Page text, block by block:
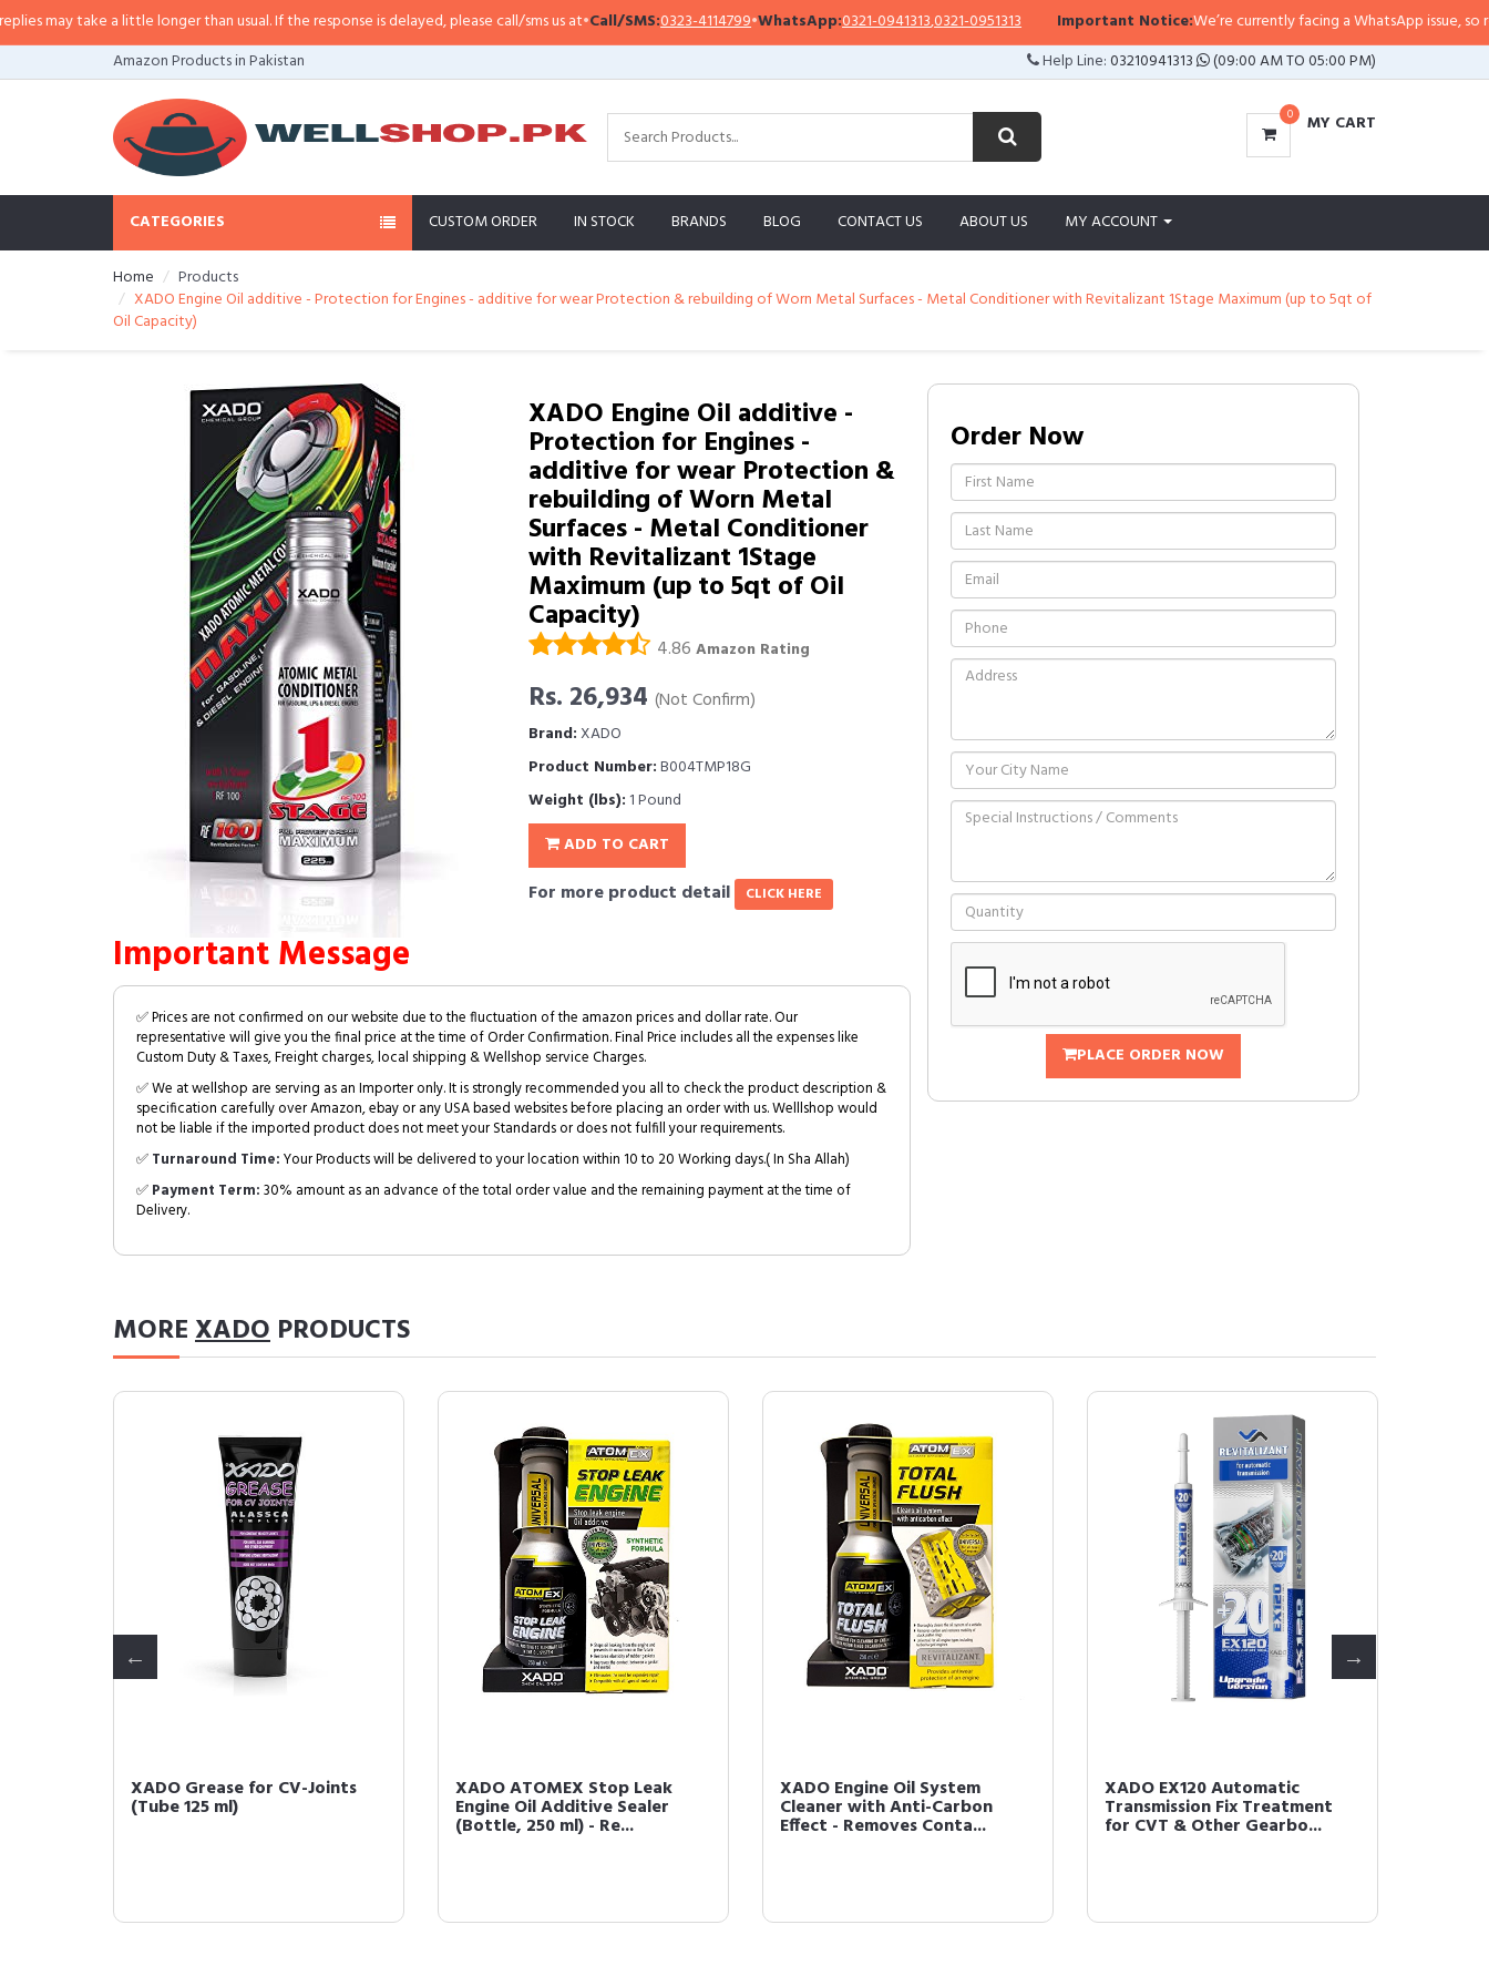
take a little longer than usual. If the response is delayed, please call/sms us at•Call/SMS:0323-4114799•WhatsApp:0321-0941313,0321-0951313 Important Notice:We’re currently facing a WhatsApp issue, so
Amazon Products in Pakistan
Help Line:03210941313 (09:00 AM TO 05:00 PM)
0 MY CART
CATEGORIES CUSTOM ORDER IN STOCK BRANDS BLOG CONTACT US ABOUT US MY ACCOUNT
Home
Products
XADO Engine Oil additive - Protection for Engines - additive for wear Protection & rebuilding of Worn Metal Surfaces - Metal Conditioner with Revitalizant 1Stage Maximum (up to 5qt of
Oil Capacity)
XADO Engine Oil additive -
Protection for Engines -
additive for wear Protection &
rebuilding of Worn Metal
Surfaces - Metal Conditioner
with Revitalizant 1Stage
Maximum (up to 5qt of Oil
Capacity)
4.86 Amazon Rating
Rs. 26,934 (Not Confirm)
Brand:XADO
Product Number:B004TMP18G
Weight (lbs): 1 Pound
ADD TO CART
For more product detail CLICK HERE
Important Message
✅ Prices are not confirmed on our website due to the fluctuation of the amazon prices and dollar rate. Our
representative will give you the final price at the time of Order Confirmation. Final Price includes all the expenses like
Custom Duty & Taxes, Freight charges, local shipping & Wellshop service Charges.
✅ We at wellshop are serving as an Importer only. It is strongly recommended you all to check the product description &
specification carefully over Amazon, ebay or any USA based websites before placing an order with us. Welllshop would
not be liable if the imported product does not meet your Standards or does not fulfill your requirements.
✅Turnaround Time:Your Products will be delivered to your location within 10 to 20 Working days.( In Sha Allah)
✅Payment Term:30% amount as an advance of the total order value and the remaining payment at the time of
Delivery.
Order Now
PLACE ORDER NOW
MOREXADO PRODUCTS
XADO Grease for CV-Joints
(Tube 125 ml)
XADO ATOMEX Stop Leak
Engine Oil Additive Sealer
(Bottle, 250 ml) - Re...
XADO Engine Oil System
Cleaner with Anti-Carbon
Effect - Removes Conta...
XADO EX120 Automatic
Transmission Fix Treatment
for CVT & Other Gearbo...